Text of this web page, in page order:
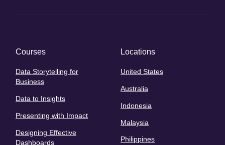
Courses
Data Storytelling for
Business
Data to Insights
Presenting with Impact
Designing Effective
Dashboards
Locations
United States
Australia
Indonesia
Malaysia
Philippines